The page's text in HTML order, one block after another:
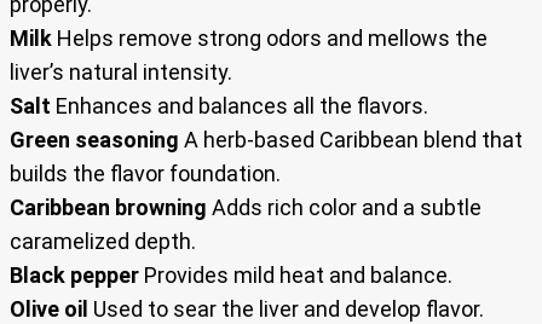
Milk Helps remove strong odors and mellows the
liver’s natural intensity.
Salt Enhances and balances all the flavors.
Green seasoning A herb-based Caribbean blend that
builds the flavor foundation.
Caribbean browning Adds rich color and a subtle
caramelized depth.
Black pepper Provides mild heat and balance.
Olive oil Used to sear the liver and develop flavor.